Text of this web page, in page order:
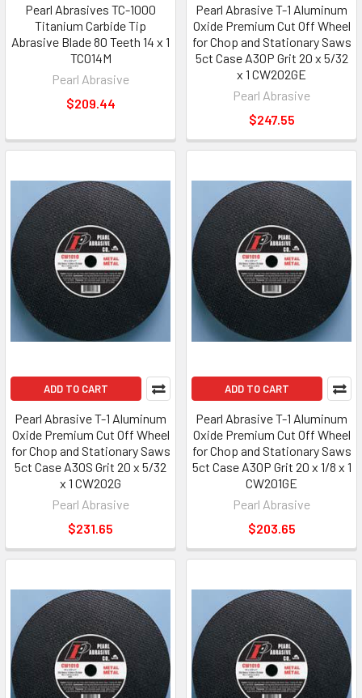
Pearl Abrasives TC-1000
Titanium Carbide Tip
Abrasive Blade 80 Teeth 14 x 1
TC014M
Pearl Abrasive
$209.44
Pearl Abrasive T-1 Aluminum
Oxide Premium Cut Off Wheel
for Chop and Stationary Saws
5ct Case A30P Grit 20 x 5/32
x 1 CW202GE
Pearl Abrasive
$247.55
ADD TO CART
Pearl Abrasive T-1 Aluminum
Oxide Premium Cut Off Wheel
for Chop and Stationary Saws
5ct Case A30S Grit 20 x 5/32
x 1 CW202G
Pearl Abrasive
$231.65
ADD TO CART
Pearl Abrasive T-1 Aluminum
Oxide Premium Cut Off Wheel
for Chop and Stationary Saws
5ct Case A30P Grit 20 x 1/8 x 1
CW201GE
Pearl Abrasive
$203.65